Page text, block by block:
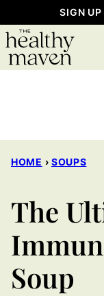
to
content
SIGN
HOME › SOUPS
The
Soup